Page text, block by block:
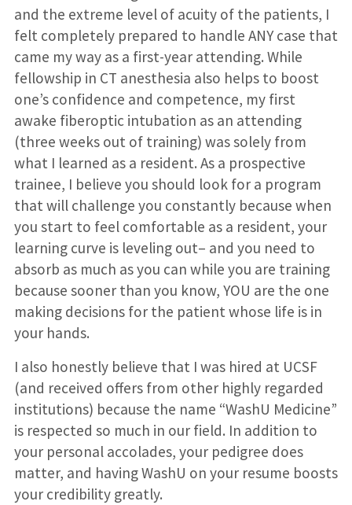
and the extreme level of acuity of the patients, I
felt completely prepared to handle ANY case that
came my way as a first-year attending. While
fellowship in CT anesthesia also helps to boost
one’s confidence and competence, my first
awake fiberoptic intubation as an attending
(three weeks out of training) was solely from
what I learned as a resident. As a prospective
trainee, I believe you should look for a program
that will challenge you constantly because when
you start to feel comfortable as a resident, your
learning curve is leveling out– and you need to
absorb as much as you can while you are training
because sooner than you know, YOU are the one
making decisions for the patient whose life is in
your hands.
I also honestly believe that I was hired at UCSF
(and received offers from other highly regarded
institutions) because the name “WashU Medicine”
is respected so much in our field. In addition to
your personal accolades, your pedigree does
matter, and having WashU on your resume boosts
your credibility greatly.